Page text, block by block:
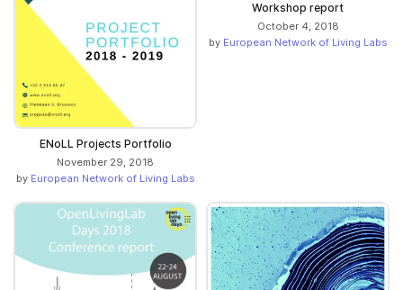
ENoLL Projects Portfolio
November 29, 2018
by European Network of Living Labs
Workshop report
October 4, 2018
by European Network of Living Labs